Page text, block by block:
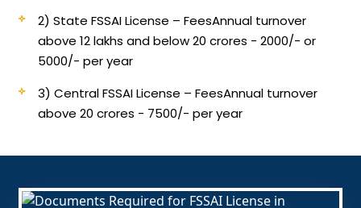
2) State FSSAI License – FeesAnnual turnover
above 12 lakhs and below 20 crores - 2000/- or
5000/- per year
3) Central FSSAI License – FeesAnnual turnover
above 20 crores - 7500/- per year